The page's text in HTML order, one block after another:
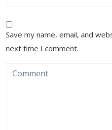
Save my name, email, and
next time I comment.